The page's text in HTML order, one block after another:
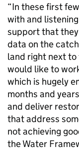
“In these first
with and
support that
data on the
land right next
would like to
which is hugely
months and
and deliver
that address
not achieving
the Water